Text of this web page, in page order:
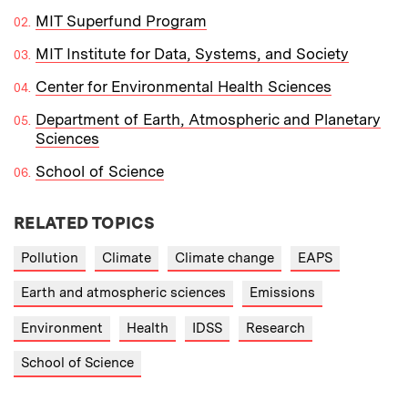
MIT Superfund Program
MIT Institute for Data, Systems, and Society
Center for Environmental Health Sciences
Department of Earth, Atmospheric and Planetary
Sciences
School of Science
RELATED TOPICS
Pollution Climate Climate change EAPS
Earth and atmospheric sciences Emissions
Environment Health IDSS Research
School of Science